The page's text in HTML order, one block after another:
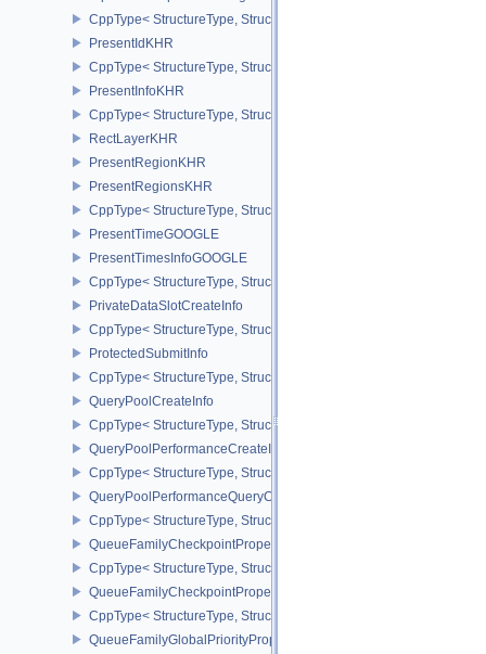
CppType< StructureType,
PresentIdKHR
CppType< StructureType, StructureType::ePresentIdKHR >
PresentInfoKHR
CppType< StructureType, StructureType::ePresentInfoKHR >
RectLayerKHR
PresentRegionKHR
PresentRegionsKHR
CppType< StructureType, StructureType::ePresentRegionsKHR >
PresentTimeGOOGLE
PresentTimesInfoGOOGLE
CppType< StructureType,
PrivateDataSlotCreateInfo
CppType< StructureType,
ProtectedSubmitInfo
CppType< StructureType, StructureType::eProtectedSubmitInfo >
QueryPoolCreateInfo
CppType< StructureType, StructureType::eQueryPoolCreateInfo >
QueryPoolPerformanceCreateInfoKHR
CppType< StructureType,
QueryPoolPerformanceQueryCreateInfoINTEL
CppType< StructureType,
QueueFamilyCheckpointProperties2NV
CppType< StructureType,
QueueFamilyCheckpointPropertiesNV
CppType< StructureType,
QueueFamilyGlobalPriorityPropertiesKHR